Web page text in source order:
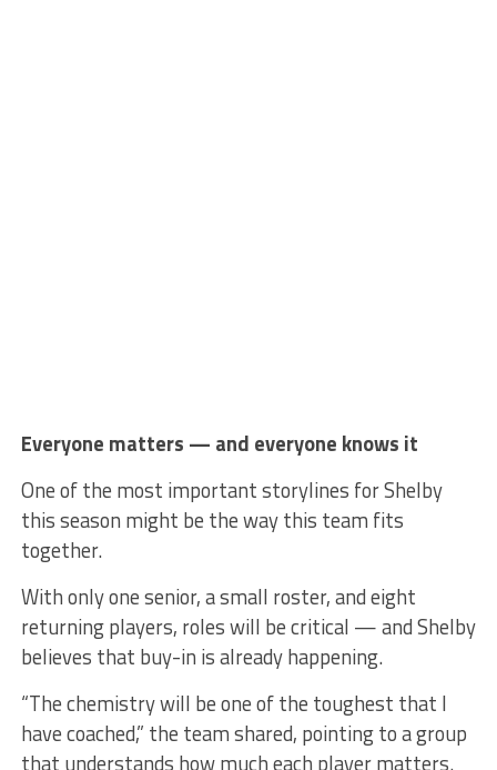
Everyone matters — and everyone knows it
One of the most important storylines for Shelby
this season might be the way this team fits
together.
With only one senior, a small roster, and eight
returning players, roles will be critical — and Shelby
believes that buy-in is already happening.
“The chemistry will be one of the toughest that I
have coached,” the team shared, pointing to a group
that understands how much each player matters.